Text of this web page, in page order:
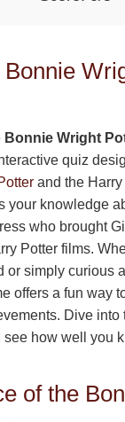
Bonnie Wright
quiz
and the
your knowledge
who brought
Potter films.
or simply curious
offers a fun way
Dive into
how well you
of the